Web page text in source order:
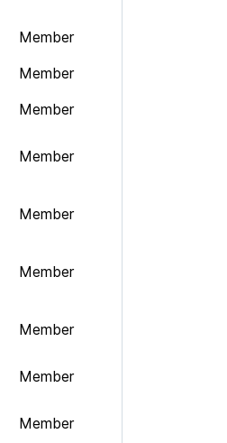
Member
Member
Member
Member
Member
Member
Member
Member
Member